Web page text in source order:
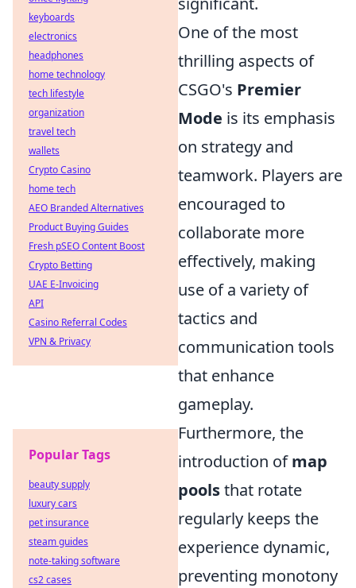
One of the most
thrilling aspects of
CSGO's Premier
Mode is its emphasis
on strategy and
teamwork. Players are
encouraged to
collaborate more
effectively, making
use of a variety of
tactics and
communication tools
that enhance
gameplay.
Furthermore, the
introduction ofmap
poolsthat rotate
regularly keeps the
experience dynamic,
preventing monotony
keyboards
electronics
headphones
home technology
tech lifestyle
organization
travel tech
wallets
Crypto Casino
home tech
AEO Branded Alternatives
Product Buying Guides
Fresh pSEO Content Boost
Crypto Betting
UAE E-Invoicing
API
Casino Referral Codes
VPN & Privacy
Popular Tags
beauty supply
luxury cars
pet insurance
steam guides
note-taking software
cs2 cases